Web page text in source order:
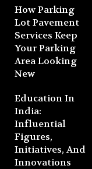
How Parking
Lot Pavement
Services Keep
Your Parking
Area Looking
New
Education In
India:
Influential
Figures,
Initiatives, And
Innovations